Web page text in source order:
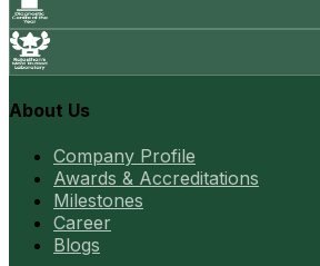
About Us
Company Profile
Awards & Accreditations
Milestones
Career
Blogs